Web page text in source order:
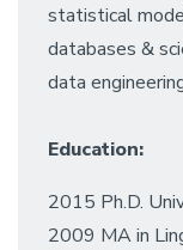
statistical
databases &
data
Education:
2015 Ph.D.
2009 MA in